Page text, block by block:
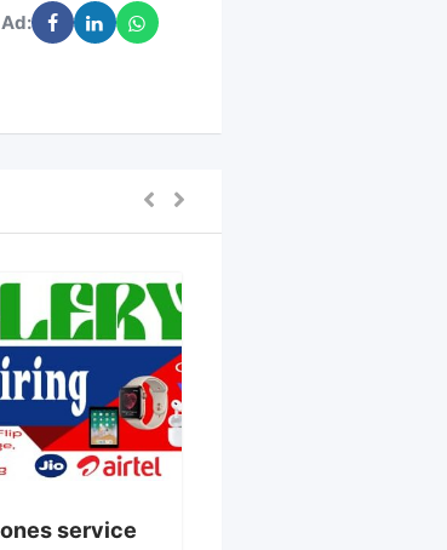
service